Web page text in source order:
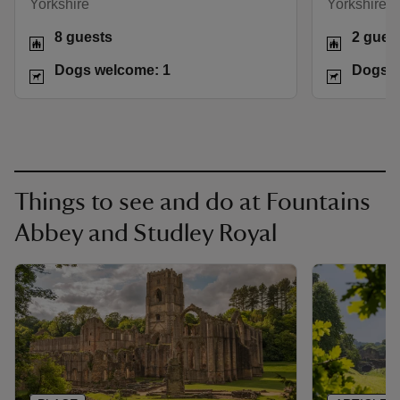
Yorkshire
8 guests
Dogs welcome: 1
Yorkshire
2
Dogs
Things to see and do at Fountains
Abbey and Studley Royal